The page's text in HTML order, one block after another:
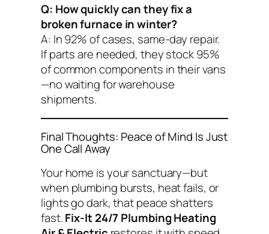
Q: How quickly can they fix a
broken furnace in winter?
A: In 92% of cases, same-day repair.
If parts are needed, they stock 95%
of common components in their vans
—no waiting for warehouse
shipments.
Final Thoughts: Peace of Mind Is Just
One Call Away
Your home is your sanctuary—but
when plumbing bursts, heat fails, or
lights go dark, that peace shatters
fast.Fix-It 24/7 Plumbing Heating